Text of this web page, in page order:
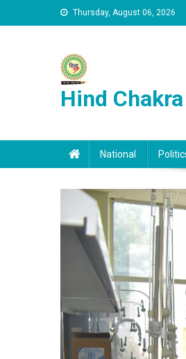
Skip to content Thursday, August 06, 2026
Hind Chakra
National